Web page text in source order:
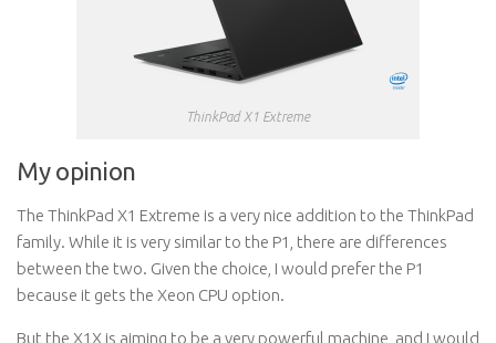
ThinkPad X1 Extreme
My opinion
The ThinkPad X1 Extreme is a very nice addition to the ThinkPad
family. While it is very similar to the P1, there are differences
between the two. Given the choice, I would prefer the P1
because it gets the Xeon CPU option.
But the X1X is aiming to be a very powerful machine, and I would